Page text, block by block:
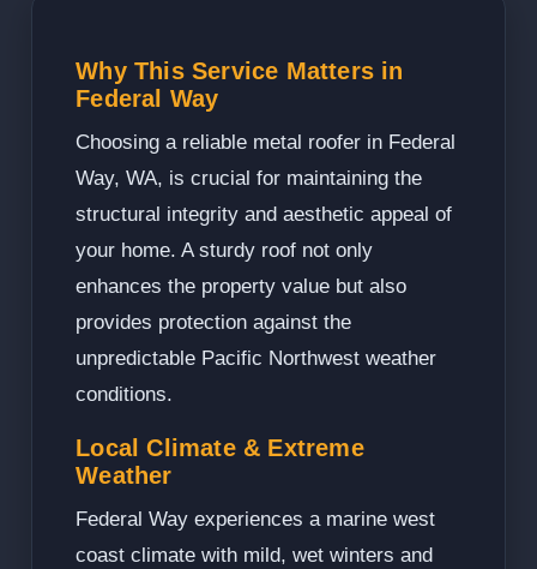
Why This Service Matters in
Federal Way
Choosing a reliable metal roofer in Federal
Way, WA, is crucial for maintaining the
structural integrity and aesthetic appeal of
your home. A sturdy roof not only
enhances the property value but also
provides protection against the
unpredictable Pacific Northwest weather
conditions.
Local Climate & Extreme
Weather
Federal Way experiences a marine west
coast climate with mild, wet winters and